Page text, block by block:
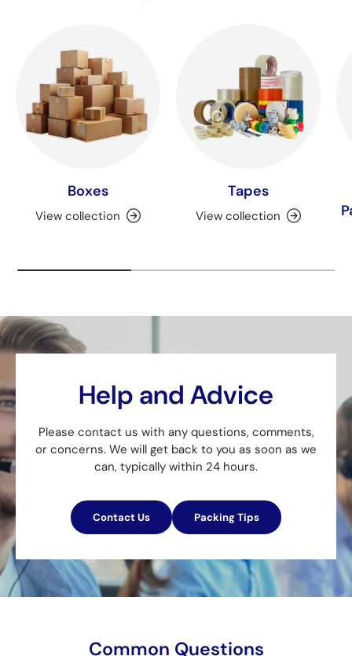
Boxes
View collection
Tapes
View collection
Help and Advice
Please contact us with any questions, comments,
or concerns. We will get back to you as soon as we
can, typically within 24 hours.
Contact Us Packing Tips
Common Questions